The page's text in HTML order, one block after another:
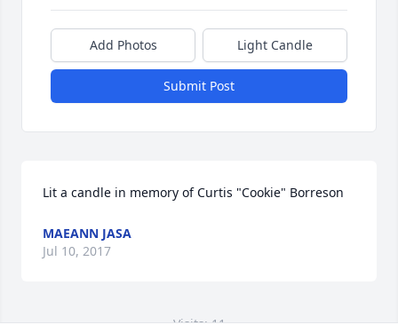
Add Photos Light Candle
Submit Post
Lit a candle in memory of Curtis "Cookie" Borreson
MAEANN JASA
Jul 10, 2017